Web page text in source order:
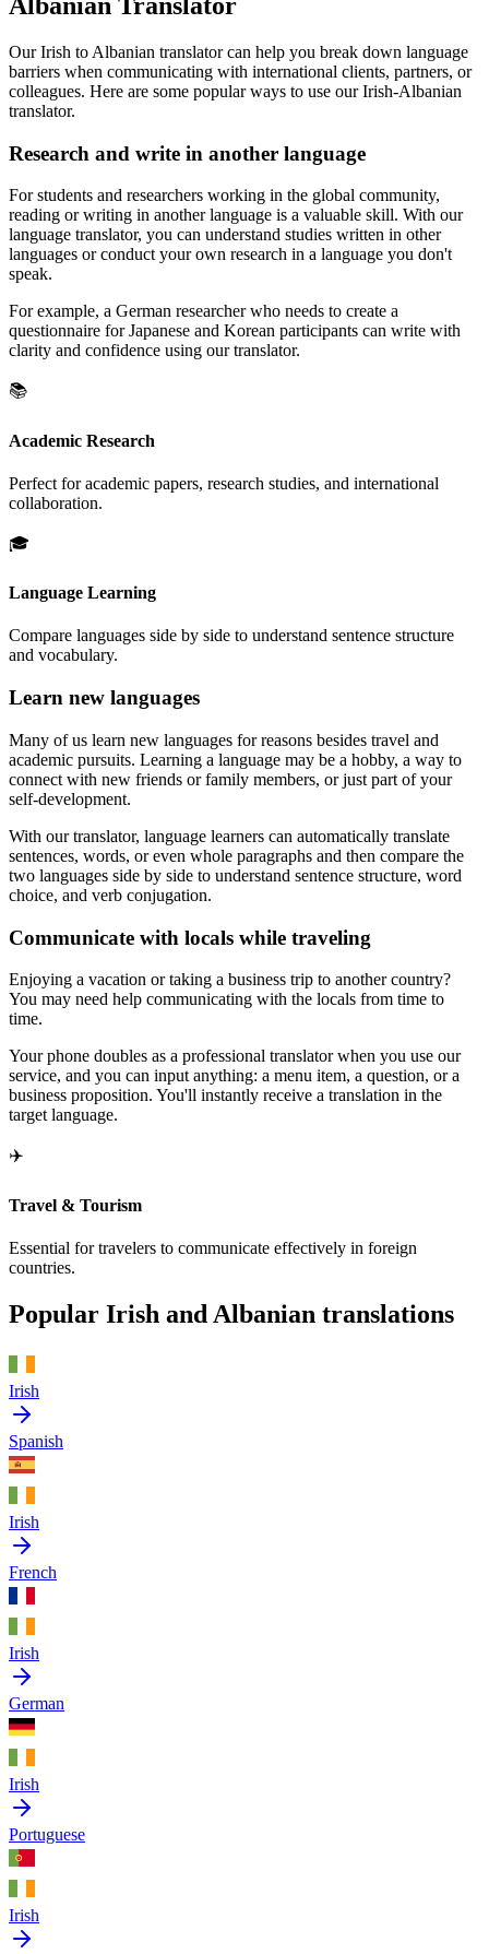
Our Irish to Albanian translator can help you break down language
barriers when communicating with international clients, partners, or
colleagues. Here are some popular ways to use our Irish-Albanian
translator.
Research and write in another language
For students and researchers working in the global community,
reading or writing in another language is a valuable skill. With our
language translator, you can understand studies written in other
languages or conduct your own research in a language you don't
speak.
For example, a German researcher who needs to create a
questionnaire for Japanese and Korean participants can write with
clarity and confidence using our translator.
📚
Academic Research
Perfect for academic papers, research studies, and international
collaboration.
🎓
Language Learning
Compare languages side by side to understand sentence structure
and vocabulary.
Learn new languages
Many of us learn new languages for reasons besides travel and
academic pursuits. Learning a language may be a hobby, a way to
connect with new friends or family members, or just part of your
self-development.
With our translator, language learners can automatically translate
sentences, words, or even whole paragraphs and then compare the
two languages side by side to understand sentence structure, word
choice, and verb conjugation.
Communicate with locals while traveling
Enjoying a vacation or taking a business trip to another country?
You may need help communicating with the locals from time to
time.
Your phone doubles as a professional translator when you use our
service, and you can input anything: a menu item, a question, or a
business proposition. You'll instantly receive a translation in the
target language.
✈️
Travel & Tourism
Essential for travelers to communicate effectively in foreign
countries.
Popular Irish and Albanian translations
Irish
Spanish
Irish
French
Irish
German
Irish
Portuguese
Irish